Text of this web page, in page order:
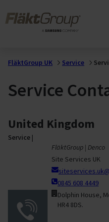
FläktGroup UK Service
Service
United Kingdom
Service |
FläktGroup | Denco
Site Services UK
0845 608 4449
Dolphin House,
HR4 8DS.